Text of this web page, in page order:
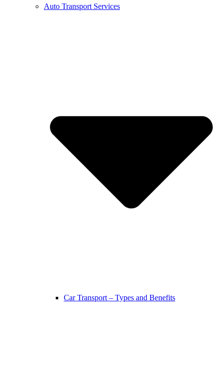
Auto Transport Services
Car Transport – Types and Benefits